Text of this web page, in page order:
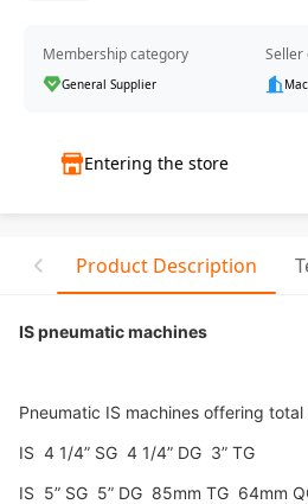
Membership category
General Supplier
Seller
Entering the store
Product Description
IS pneumatic machines
Pneumatic IS machines offering
IS 4 1/4” SG 4 1/4” DG 3” TG
IS 5” SG 5” DG 85mm TG 64mm